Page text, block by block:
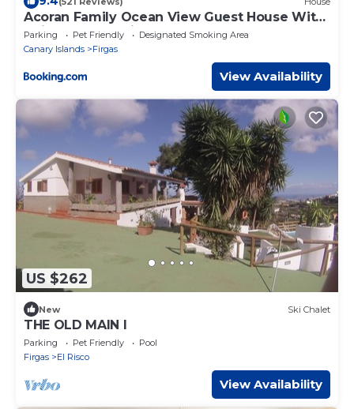
Acoran Family Ocean View Guest House With
Daily Yoga Practice Included North Gran
Canaria PRIVATE ROOM PET FRIENDLY
Parking Pet Friendly
Designated Smoking Area
Canary Islands
Firgas
View Availability
US $262
New Ski Chalet
THE OLD MAIN I
Parking Pet Friendly
Pool
Firgas
El Risco
View Availability